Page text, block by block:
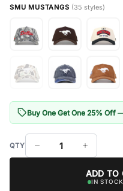
SMU MUSTANGS (35 styles)
Buy One Get One 25% Off
ADD TO
IN